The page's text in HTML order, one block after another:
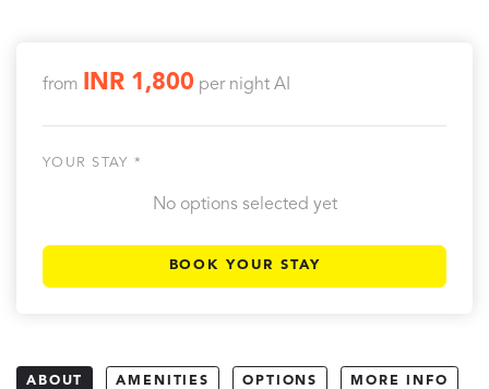
from INR 1,800 per night AI
YOUR STAY *
No options selected yet
BOOK YOUR STAY
ABOUT AMENITIES OPTIONS MORE INFO